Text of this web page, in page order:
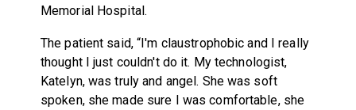
Memorial Hospital.
The patient said, “I'm claustrophobic and I really
thought I just couldn't do it. My technologist,
Katelyn, was truly and angel. She was soft
spoken, she made sure I was comfortable, she